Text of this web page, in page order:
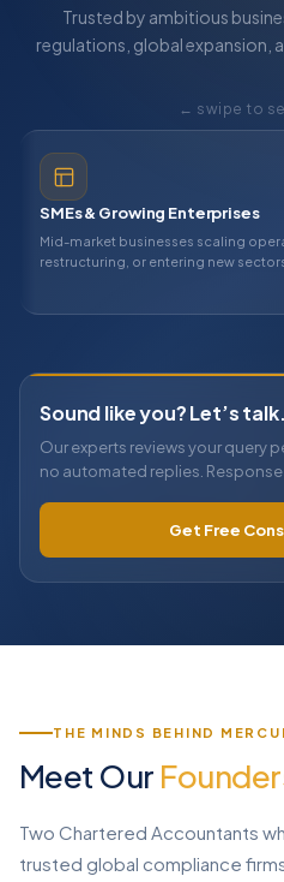
Trusted by ambitious
regulations, global expansion,
← swipe to
ups
that need professional led
one — ESOP, equity, and
Sound like you? Let’s talk.
Our experts reviews your query
no automated replies.
Get Free
THE MINDS BEHIND
Meet Our
Two Chartered Accountants
trusted global compliance